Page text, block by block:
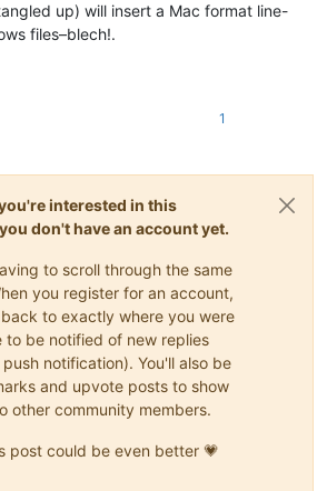
up) will insert a Mac format line-
files–blech!.
1
interested in this
don't have an account yet.
to scroll through the same
you register for an account,
to exactly where you were
to be notified of new replies
notification). You'll also be
and upvote posts to show
other community members.
post could be even better 💗